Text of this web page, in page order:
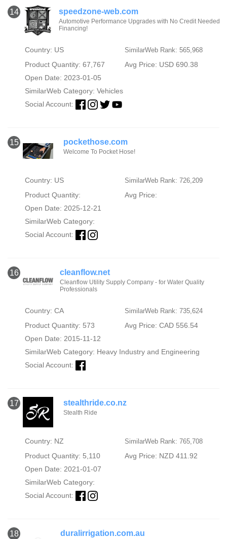
14 speedzone-web.com
Automotive Performance Upgrades with No Credit Needed
Financing!
Country: US SimilarWeb Rank: 565,968
Product Quantity: 67,767
Avg Price: USD 690.38
Open Date: 2023-01-05
SimilarWeb Category: Vehicles
Social Account:
15 pockethose.com
Welcome To Pocket Hose!
Country: US SimilarWeb Rank: 726,209
Product Quantity:
Avg Price:
Open Date: 2025-12-21
SimilarWeb Category:
Social Account:
16 cleanflow.net
Cleanflow Utility Supply Company - for Water Quality
Professionals
Country: CA SimilarWeb Rank: 735,624
Product Quantity: 573
Avg Price: CAD 556.54
Open Date: 2015-11-12
SimilarWeb Category: Heavy Industry and Engineering
Social Account:
17 stealthride.co.nz
Stealth Ride
Country: NZ SimilarWeb Rank: 765,708
Product Quantity: 5,110
Avg Price: NZD 411.92
Open Date: 2021-01-07
SimilarWeb Category:
Social Account:
18 duralirrigation.com.au